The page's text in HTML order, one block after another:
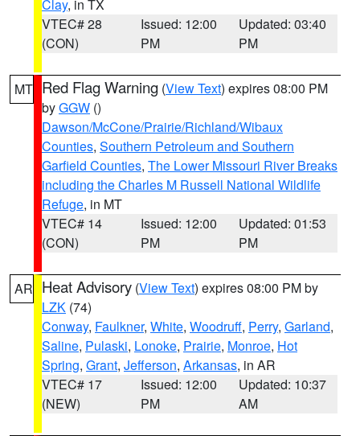
Clay, in TX
VTEC# 28
(CON)
Issued: 12:00
PM
Updated: 03:40
PM
MT Red Flag Warning (View Text) expires 08:00 PM
byGGW ()
Dawson/McCone/Prairie/Richland/Wibaux
Counties, Southern Petroleum and Southern
Garfield Counties, The Lower Missouri River Breaks
including the Charles M Russell National Wildlife
Refuge, in MT
VTEC# 14
(CON)
Issued: 12:00
PM
Updated: 01:53
PM
AR Heat Advisory (View Text) expires 08:00 PM by
LZK (74)
Conway, Faulkner, White, Woodruff, Perry, Garland,
Saline, Pulaski, Lonoke, Prairie, Monroe, Hot
Spring, Grant, Jefferson, Arkansas, in AR
VTEC# 17
(NEW)
Issued: 12:00
PM
Updated: 10:37
AM